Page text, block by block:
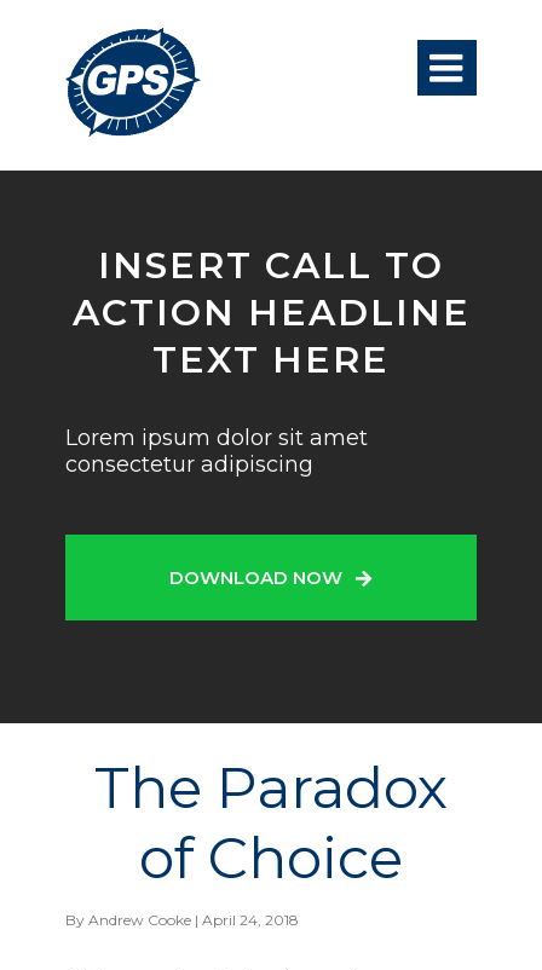

INSERT CALL TO
ACTION HEADLINE
TEXT HERE
Lorem ipsum dolor sit amet
consectetur adipiscing
DOWNLOAD NOW
The Paradox
of Choice
By Andrew Cooke | April 24, 2018